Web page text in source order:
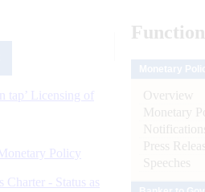
tap’ Licensing of
Policy
Charter - Status as
Overview
Monetary
Press
Speeches